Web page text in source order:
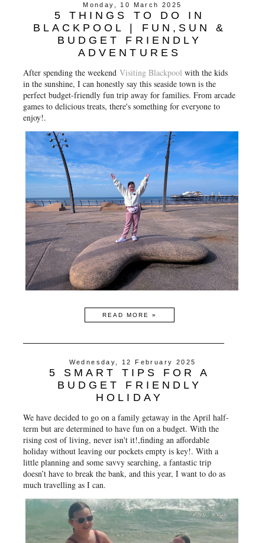
Monday, 10 March 2025
5 THINGS TO DO IN
BLACKPOOL | FUN,SUN &
BUDGET FRIENDLY
ADVENTURES
After spending the weekendVisiting Blackpool with the kids
in the sunshine, I can honestly say this seaside town is the
perfect budget-friendly fun trip away for families. From arcade
games to delicious treats, there's something for everyone to
enjoy!.
READ MORE »
Wednesday, 12 February 2025
5 SMART TIPS FOR A
BUDGET FRIENDLY
HOLIDAY
We have decided to go on a family getaway in the April half-
term but are determined to have fun on a budget. With the
rising cost of living, never isn't it!,finding an affordable
holiday without leaving our pockets empty is key!. With a
little planning and some savvy searching, a fantastic trip
doesn’t have to break the bank, and this year, I want to do as
much travelling as I can.